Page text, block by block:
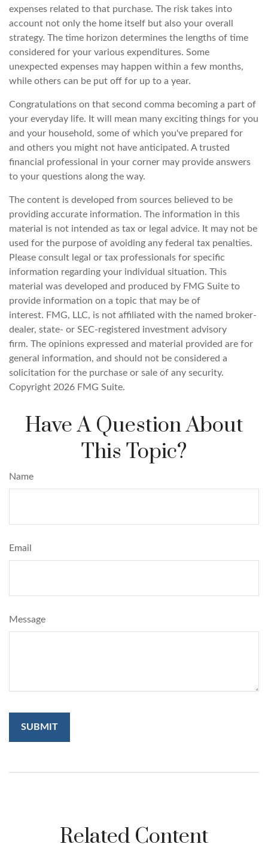
expenses related to that purchase. The risk takes into
account not only the home itself but also your overall
strategy. The time horizon determines the lengths of time
considered for your various expenditures. Some
unexpected expenses may happen within a few months,
while others can be put off for up to a year.
Congratulations on that second comma becoming a part of
your everyday life. It will mean many exciting things for you
and your household, some of which you've prepared for
and others you might not have anticipated. A trusted
financial professional in your corner may provide answers
to your questions along the way.
The content is developed from sources believed to be
providing accurate information. The information in this
material is not intended as tax or legal advice. It may not be
used for the purpose of avoiding any federal tax penalties.
Please consult legal or tax professionals for specific
information regarding your individual situation. This
material was developed and produced by FMG Suite to
provide information on a topic that may be of
interest. FMG, LLC, is not affiliated with the named broker-
dealer, state- or SEC-registered investment advisory
firm. The opinions expressed and material provided are for
general information, and should not be considered a
solicitation for the purchase or sale of any security.
Copyright 2026 FMG Suite.
Have A Question About
This Topic?
Name
Email
Message
Related Content